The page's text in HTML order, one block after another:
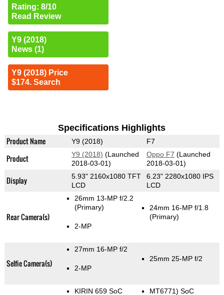
Rating: 8/10
Read Review
Y9 (2018)
News (1)
Y9 (2018) Price
$174. Search
Specifications Highlights
Product Name Y9 (2018) F7
Product Y9 (2018) (Launched
2018-03-01)
Oppo F7 (Launched
2018-03-01)
Display
5.93" 2160x1080 TFT
LCD
6.23" 2280x1080 IPS
LCD
Rear Camera(s)
26mm 13-MP f/2.2
(Primary)
2-MP
24mm 16-MP f/1.8
(Primary)
Selfie Camera(s)
27mm 16-MP f/2
2-MP
25mm 25-MP f/2
KIRIN 659 SoC MT6771) SoC